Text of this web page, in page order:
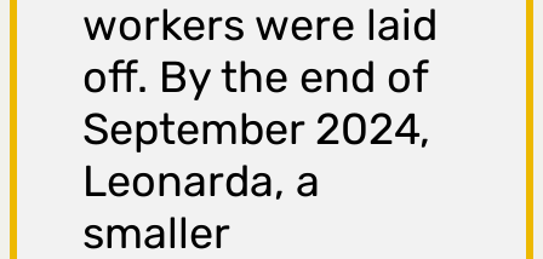
workers were laid
off. By the end of
September 2024,
Leonarda, a
smaller